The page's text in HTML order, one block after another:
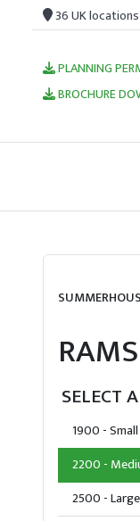
36 UK locations
PLANNING
BROCHURE
SELECT
1900 - Small
2200 -
2500 - Large